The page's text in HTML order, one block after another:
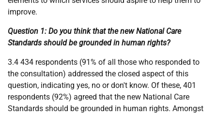
improve.
Question 1: Do you think that the new National Care
Standards should be grounded in human rights?
3.4 434 respondents (91% of all those who responded to
the consultation) addressed the closed aspect of this
question, indicating yes, no or don't know. Of these, 401
respondents (92%) agreed that the new National Care
Standards should be grounded in human rights. Amongst